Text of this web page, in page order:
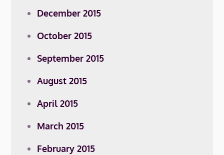
December 2015
October 2015
September 2015
August 2015
April 2015
March 2015
February 2015